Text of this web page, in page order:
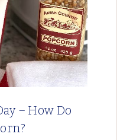
– How Do